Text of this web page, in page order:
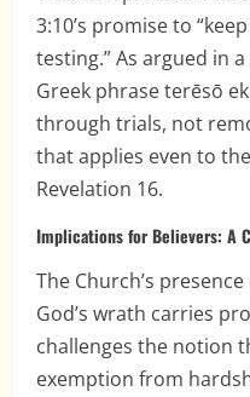
3:10’s promise to
testing.” As argued in
Greek phrase terēsō
through trials, not
that applies even to
Revelation 16.
Implications for Believers: A
The Church’s
God’s wrath carries
challenges the notion
exemption from